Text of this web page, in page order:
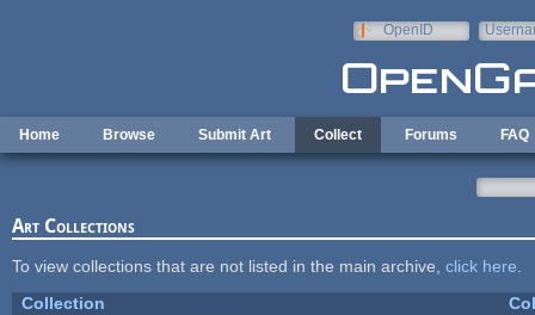
OpenID
Home Browse Submit Art Collect Forums FAQ
Art Collections
To view collections that are not listed in the main archive, click here
Collection